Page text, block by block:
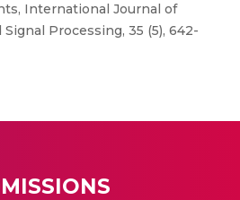
International Journal of
Processing, 35 (5), 642-